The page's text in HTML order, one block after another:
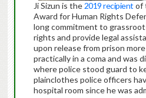
Ji Sizun is the 2019 recipient of
Award for Human Rights
long commitment to
rights and provide legal
upon release from prison
practically in a coma and was
where police stood guard to
plainclothes police officers
hospital room since he was